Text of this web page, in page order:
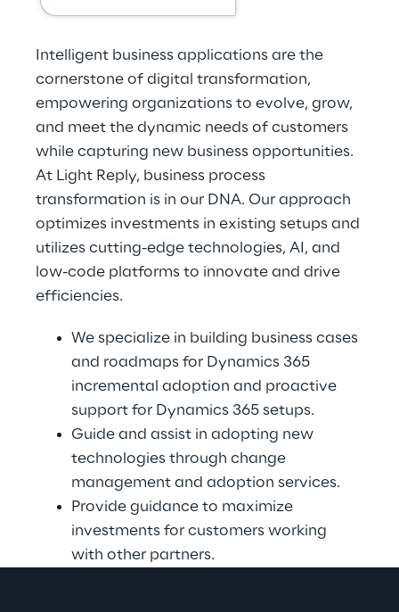
Intelligent business applications are the
cornerstone of digital transformation,
empowering organizations to evolve, grow,
and meet the dynamic needs of customers
while capturing new business opportunities.
At Light Reply, business process
transformation is in our DNA. Our approach
optimizes investments in existing setups and
utilizes cutting-edge technologies, AI, and
low-code platforms to innovate and drive
efficiencies.
We specialize in building business cases
and roadmaps for Dynamics 365
incremental adoption and proactive
support for Dynamics 365 setups.
Guide and assist in adopting new
technologies through change
management and adoption services.
Provide guidance to maximize
investments for customers working
with other partners.